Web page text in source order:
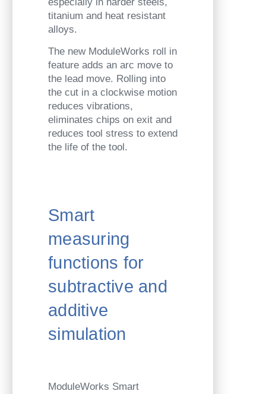
titanium and heat resistant
alloys.
The new ModuleWorks roll in
feature adds an arc move to
the lead move. Rolling into
the cut in a clockwise motion
reduces vibrations,
eliminates chips on exit and
reduces tool stress to extend
the life of the tool.
Smart
measuring
functions for
subtractive and
additive
simulation
ModuleWorks Smart